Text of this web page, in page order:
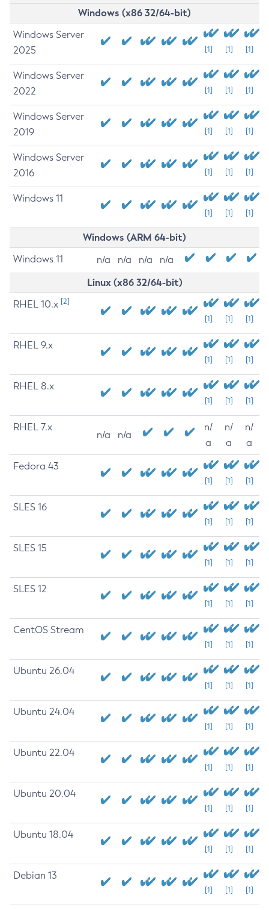
Windows (x86 32/64-bit)
Windows Server
2025
[1] [1] [1]
Windows Server
2022
[1] [1] [1]
Windows Server
2019
[1] [1] [1]
Windows Server
2016
[1] [1] [1]
Windows 11
[1] [1] [1]
Windows (ARM 64-bit)
Windows 11 n/a n/a n/a n/a
Linux (x86 32/64-bit)
RHEL 10.x [2]
[1] [1] [1]
RHEL 9.x
[1] [1] [1]
RHEL 8.x
[1] [1] [1]
RHEL 7.x
n/a n/a
n/
a
n/
a
n/
a
Fedora 43
[1] [1] [1]
SLES 16
[1] [1] [1]
SLES 15
[1] [1] [1]
SLES 12
[1] [1] [1]
CentOS Stream
[1] [1] [1]
Ubuntu 26.04
[1] [1] [1]
Ubuntu 24.04
[1] [1] [1]
Ubuntu 22.04
[1] [1] [1]
Ubuntu 20.04
[1] [1] [1]
Ubuntu 18.04
[1] [1] [1]
Debian 13
[1] [1] [1]